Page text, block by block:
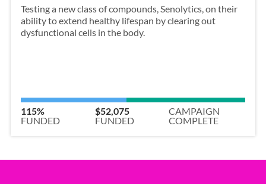
Testing a new class of compounds, Senolytics, on their
ability to extend healthy lifespan by clearing out
dysfunctional cells in the body.
115%
FUNDED
$52,075
FUNDED
CAMPAIGN
COMPLETE